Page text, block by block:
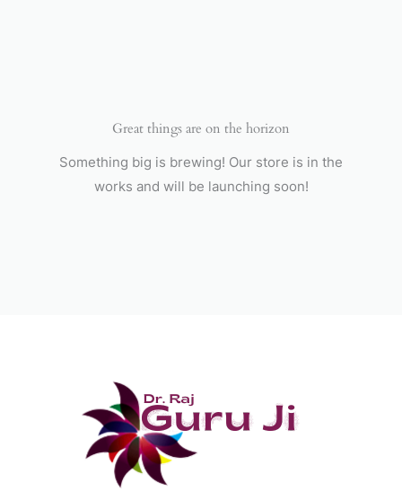
Great things are on the horizon
Something big is brewing! Our store is in the
works and will be launching soon!